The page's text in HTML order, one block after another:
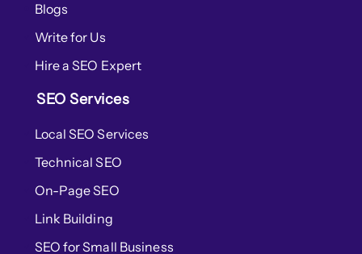
Blogs
Write for Us
Hire a SEO Expert
SEO Services
Local SEO Services
Technical SEO
On-Page SEO
Link Building
SEO for Small Business